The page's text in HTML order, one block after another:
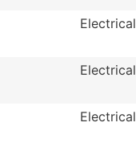
Electrical
Electrical
Electrical